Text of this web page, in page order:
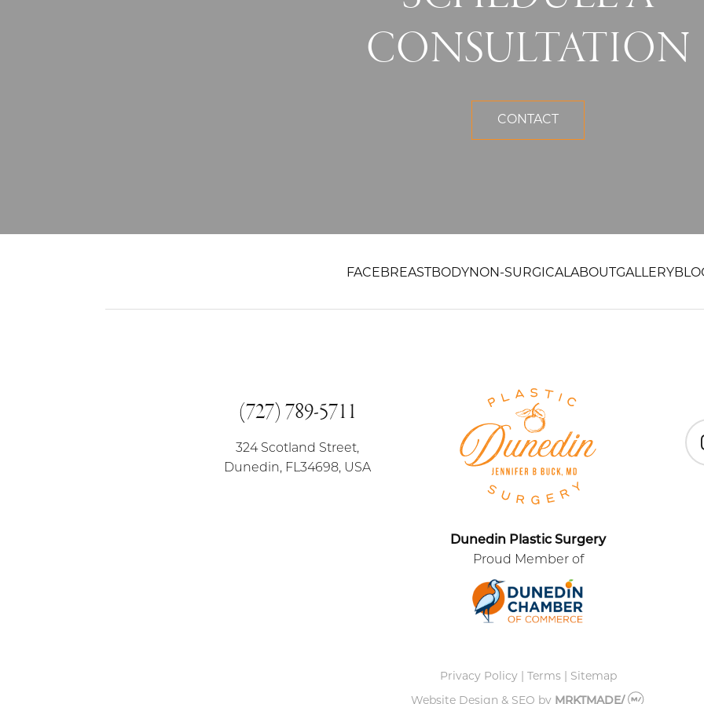
CONSULTATION
CONTACT
FACE BREAST BODY NON-SURGICALABOUT GALLERY
(727) 789-5711
324 Scotland Street,
Dunedin, FL34698, USA
Dunedin Plastic Surgery
Proud Member of
Privacy Policy| Terms| Sitemap
Website Design & SEO by MRKTMADE/